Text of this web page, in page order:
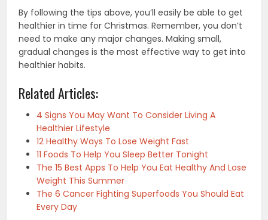
By following the tips above, you’ll easily be able to get
healthier in time for Christmas. Remember, you don’t
need to make any major changes. Making small,
gradual changes is the most effective way to get into
healthier habits.
Related Articles:
4 Signs You May Want To Consider Living A
Healthier Lifestyle
12 Healthy Ways To Lose Weight Fast
11 Foods To Help You Sleep Better Tonight
The 15 Best Apps To Help You Eat Healthy And Lose
Weight This Summer
The 6 Cancer Fighting Superfoods You Should Eat
Every Day